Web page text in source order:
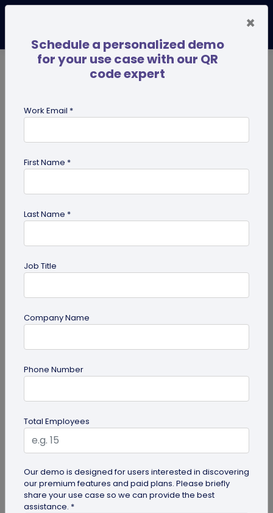
Top 7 Ways QR Codes Are Transforming
Crowd Management
Delve into this article to discover how effective QR
codes can be for crowd management—from
streamlining entries and...
×
Schedule a personalized demo
for your use case with our QR
code expert
Work Email *
First Name *
Last Name *
Job Title
Company Name
Phone Number
Total Employees
Our demo is designed for users interested in discovering
our premium features and paid plans. Please briefly
share your use case so we can provide the best
assistance. *